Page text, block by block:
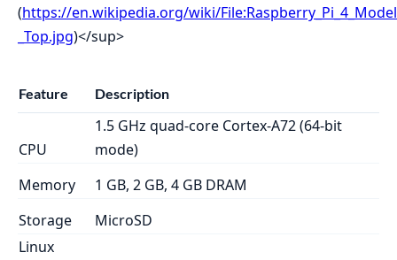
(https://en.wikipedia.org/wiki/
_Top.jpg)</sup>
Feature Description
CPU
1.5 GHz quad-core Cortex-A72 (64-bit
mode)
Memory
1 GB, 2 GB, 4 GB DRAM
Storage
MicroSD
Linux